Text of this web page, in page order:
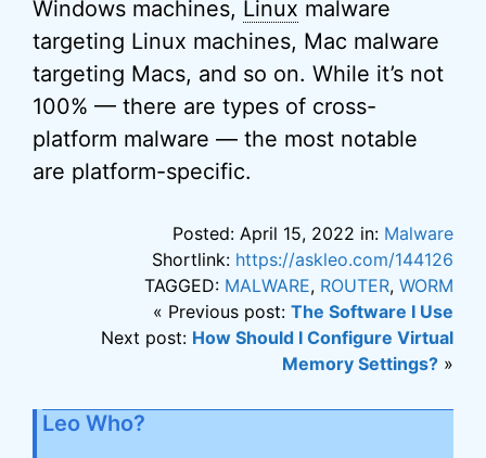
Windows machines, Linux malware
targeting Linux machines, Mac malware
targeting Macs, and so on. While it’s not
100% — there are types of cross-
platform malware — the most notable
are platform-specific.
Posted: April 15, 2022 in: Malware
Shortlink: https://askleo.com/144126
TAGGED: MALWARE, ROUTER, WORM
« Previous post: The Software I Use
Next post: How Should I Configure Virtual
Memory Settings? »
Leo Who?